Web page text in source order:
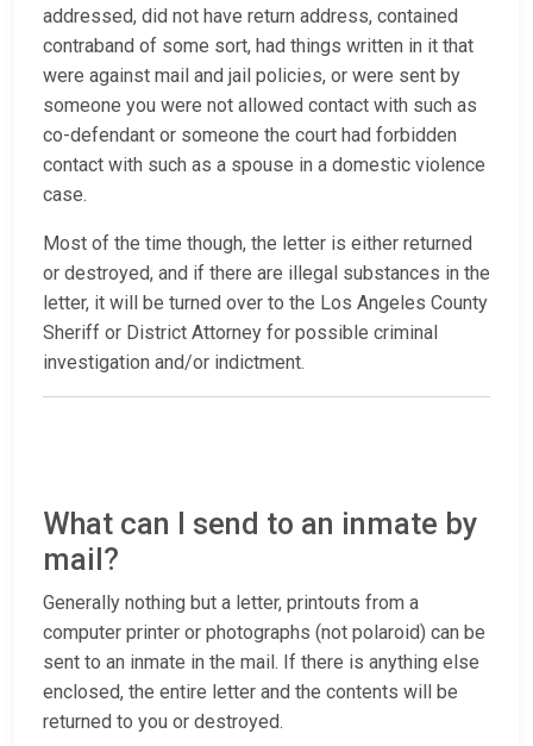
addressed, did not have return address, contained
contraband of some sort, had things written in it that
were against mail and jail policies, or were sent by
someone you were not allowed contact with such as
co-defendant or someone the court had forbidden
contact with such as a spouse in a domestic violence
case.
Most of the time though, the letter is either returned
or destroyed, and if there are illegal substances in the
letter, it will be turned over to the Los Angeles County
Sheriff or District Attorney for possible criminal
investigation and/or indictment.
What can I send to an inmate by
mail?
Generally nothing but a letter, printouts from a
computer printer or photographs (not polaroid) can be
sent to an inmate in the mail. If there is anything else
enclosed, the entire letter and the contents will be
returned to you or destroyed.